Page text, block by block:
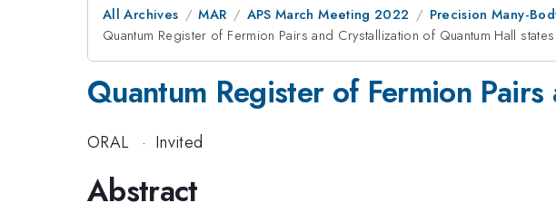
All Archives MAR APS March Meeting 2022
Precision Many-
Quantum Register of Fermion Pairs and Crystallization of Quantum Hall states
Quantum Register of Fermion
ORAL · Invited
Abstract